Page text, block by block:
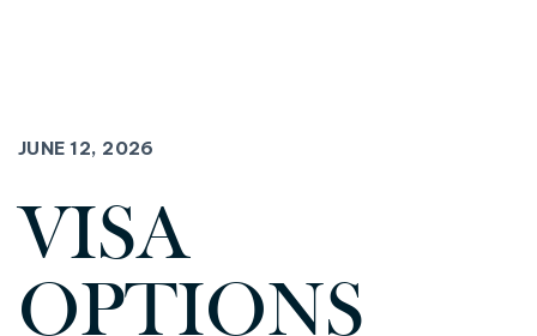
JUNE 12, 2026
VISA
OPTIONS